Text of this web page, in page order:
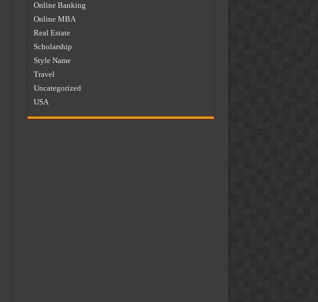
Online Banking
Online MBA
Real Estate
Scholarship
Style Name
Travel
Uncategorized
USA